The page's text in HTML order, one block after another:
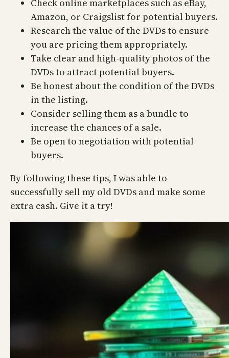
Check online marketplaces such as eBay,
Amazon, or Craigslist for potential buyers.
Research the value of the DVDs to ensure
you are pricing them appropriately.
Take clear and high-quality photos of the
DVDs to attract potential buyers.
Be honest about the condition of the DVDs
in the listing.
Consider selling them as a bundle to
increase the chances of a sale.
Be open to negotiation with potential
buyers.
By following these tips, I was able to
successfully sell my old DVDs and make some
extra cash. Give it a try!